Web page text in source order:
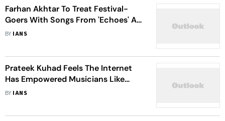
Farhan Akhtar To Treat Festival-
Goers With Songs From 'Echoes' At
VH1 SuperSonic
BY IANS
Prateek Kuhad Feels The Internet
Has Empowered Musicians Like
Never Before
BY IANS